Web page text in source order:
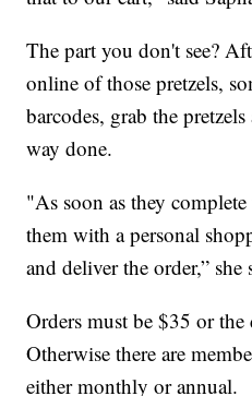
The part you don't see?
online of those pretzels,
barcodes, grab the
way done.
"As soon as they
them with a personal
and deliver the order,” she
Orders must be $35 or
Otherwise there are
either monthly or annual.